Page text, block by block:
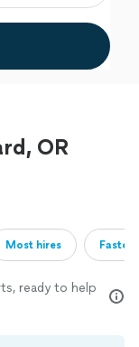
OR
Most hires
ready to help